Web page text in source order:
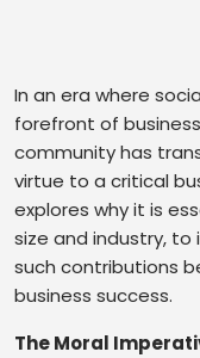
In an era where
forefront of
community has
virtue to a critical
explores why it is
size and industry,
such contributions
business success.
The Moral